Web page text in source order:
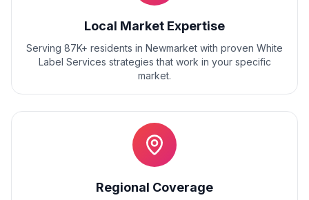
Local Market Expertise
Serving 87K+ residents in Newmarket with proven White
Label Services strategies that work in your specific
market.
Regional Coverage